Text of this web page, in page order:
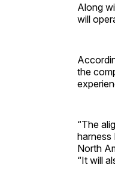
Along
will
the
“The
harness
North
“It will